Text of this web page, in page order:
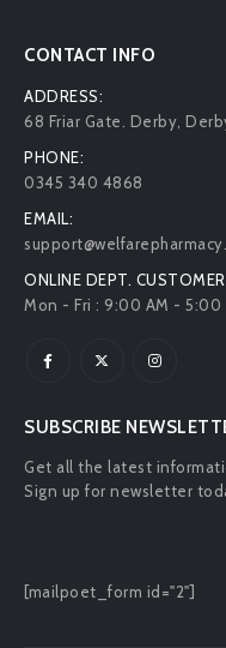
CONTACT INFO
ADDRESS:
68 Friar Gate. Derby,
PHONE:
0345 340 4868
EMAIL:
ONLINE DEPT.
Mon - Fri : 9:00 AM - 5:00
SUBSCRIBE
Get all the latest
Sign up for newsletter
[mailpoet_form id="2"]